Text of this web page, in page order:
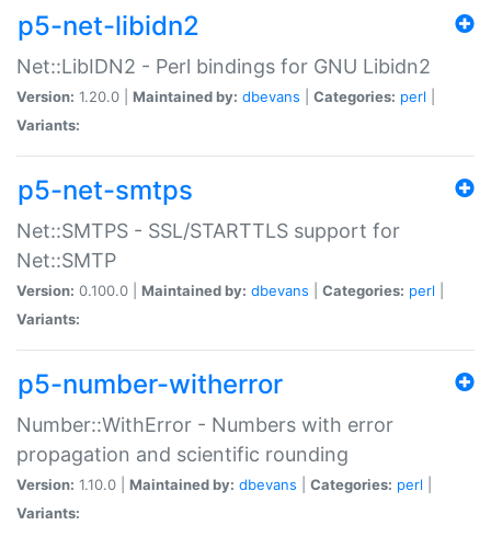
p5-net-libidn2
Net::LibIDN2 - Perl bindings for GNU Libidn2
Version: 1.20.0 | Maintained by: dbevans Categories: perl
Variants:
p5-net-smtps
Net::SMTPS - SSL/STARTTLS support for
Net::SMTP
Version: 0.100.0 | Maintained by: dbevans Categories: perl
Variants:
p5-number-witherror
Number::WithError - Numbers with error
propagation and scientific rounding
Version: 1.10.0 | Maintained by: dbevans Categories: perl
Variants: